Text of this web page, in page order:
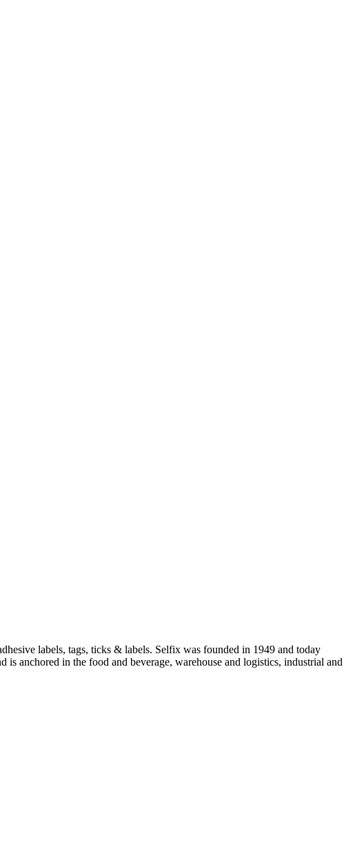
labels, tags, ticks & labels. Selfix was founded in 1949 and today
anchored in the food and beverage, warehouse and logistics, industrial and